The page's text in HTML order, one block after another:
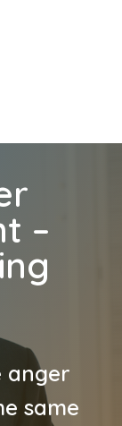
–
anger
same